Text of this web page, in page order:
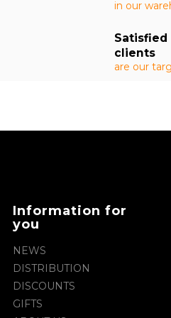
in our
Satisfied
clients
are our
Information for
you
NEWS
DISTRIBUTION
DISCOUNTS
GIFTS